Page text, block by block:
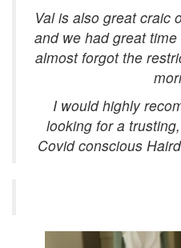
Val is also great craic
and we had great
almost forgot the
I would highly
looking for a
Covid conscious